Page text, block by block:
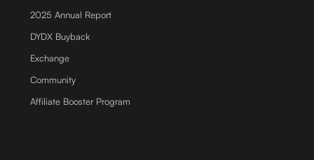
2025 Annual Report
DYDX Buyback
Exchange
Community
Affiliate Booster Program